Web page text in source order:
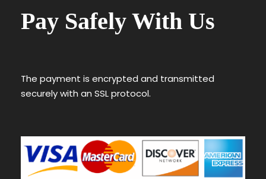
Pay Safely With Us
The payment is encrypted and transmitted
securely with an SSL protocol.